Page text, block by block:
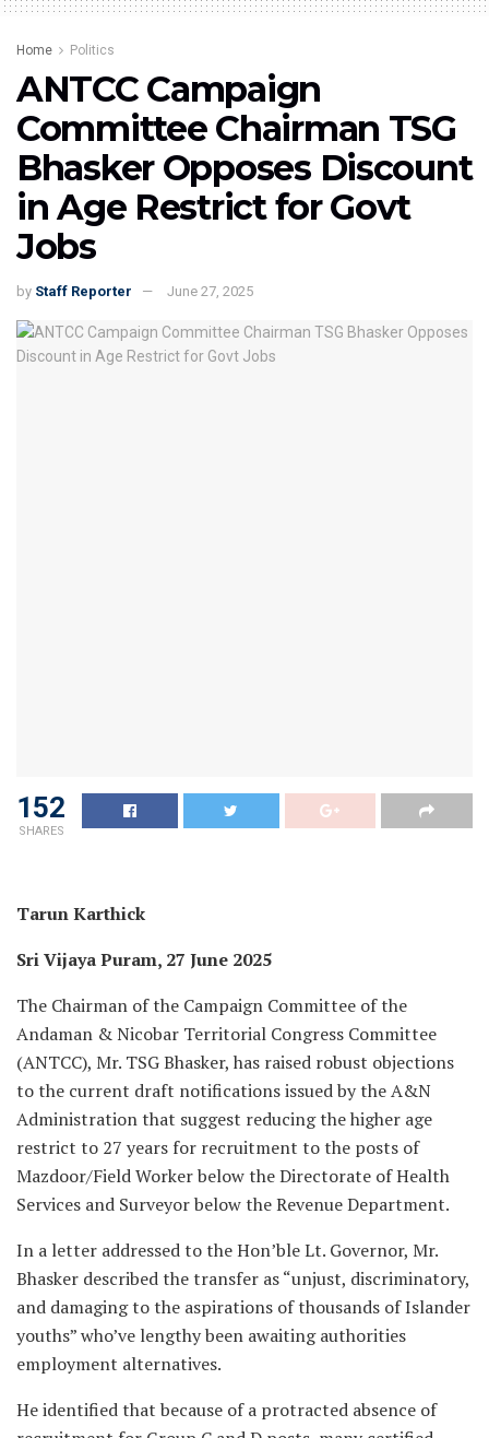
Home Politics
ANTCC Campaign
Committee Chairman TSG
Bhasker Opposes Discount
in Age Restrict for Govt
Jobs
by Staff Reporter June 27, 2025
152
SHARES
Tarun Karthick
Sri Vijaya Puram, 27 June 2025
The Chairman of the Campaign Committee of the
Andaman & Nicobar Territorial Congress Committee
(ANTCC), Mr. TSG Bhasker, has raised robust objections
to the current draft notifications issued by the A&N
Administration that suggest reducing the higher age
restrict to 27 years for recruitment to the posts of
Mazdoor/Field Worker below the Directorate of Health
Services and Surveyor below the Revenue Department.
In a letter addressed to the Hon’ble Lt. Governor, Mr.
Bhasker described the transfer as “unjust, discriminatory,
and damaging to the aspirations of thousands of Islander
youths” who’ve lengthy been awaiting authorities
employment alternatives.
He identified that because of a protracted absence of